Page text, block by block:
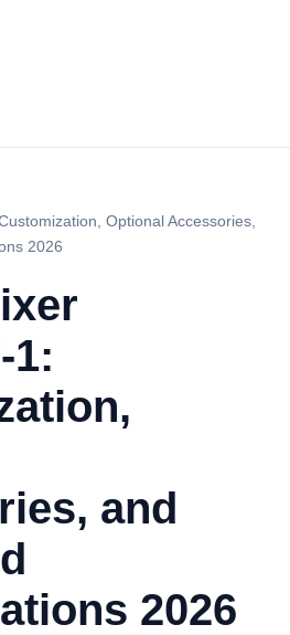
Optional Accessories,
2026
1:
and
2026